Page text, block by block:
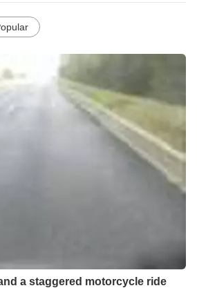
a staggered motorcycle ride